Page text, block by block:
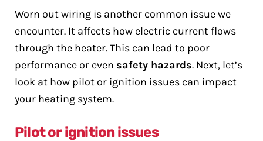
Worn out wiring is another common issue we
encounter. It affects how electric current flows
through the heater. This can lead to poor
performance or even safety hazards. Next, let’s
look at how pilot or ignition issues can impact
your heating system.
Pilot or ignition issues